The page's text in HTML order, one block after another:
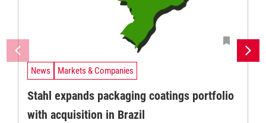
News Markets & Companies
Stahl expands packaging coatings portfolio
with acquisition in Brazil